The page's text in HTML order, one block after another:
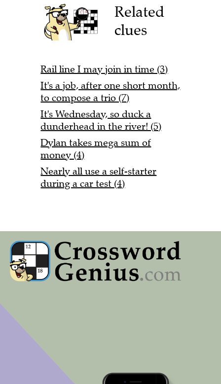
Related
clues
Rail line I may join in time (3)
It's a job, after one short month,
to compose a trio (7)
It's Wednesday, so duck a
dunderhead in the river! (5)
Dylan takes mega sum of
money (4)
Nearly all use a self-starter
during a car test (4)